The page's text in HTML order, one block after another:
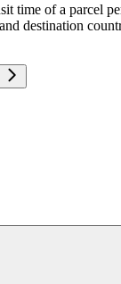
time of a parcel
destination